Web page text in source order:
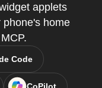
applets
home
Code